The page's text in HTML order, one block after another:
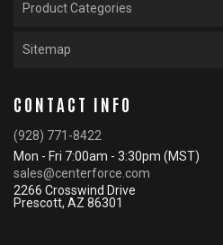
Product Categories
Sitemap
CONTACT INFO
(928) 771-8422
Mon - Fri 7:00am - 3:30pm (MST)
sales@centerforce.com
2266 Crosswind Drive
Prescott, AZ 86301